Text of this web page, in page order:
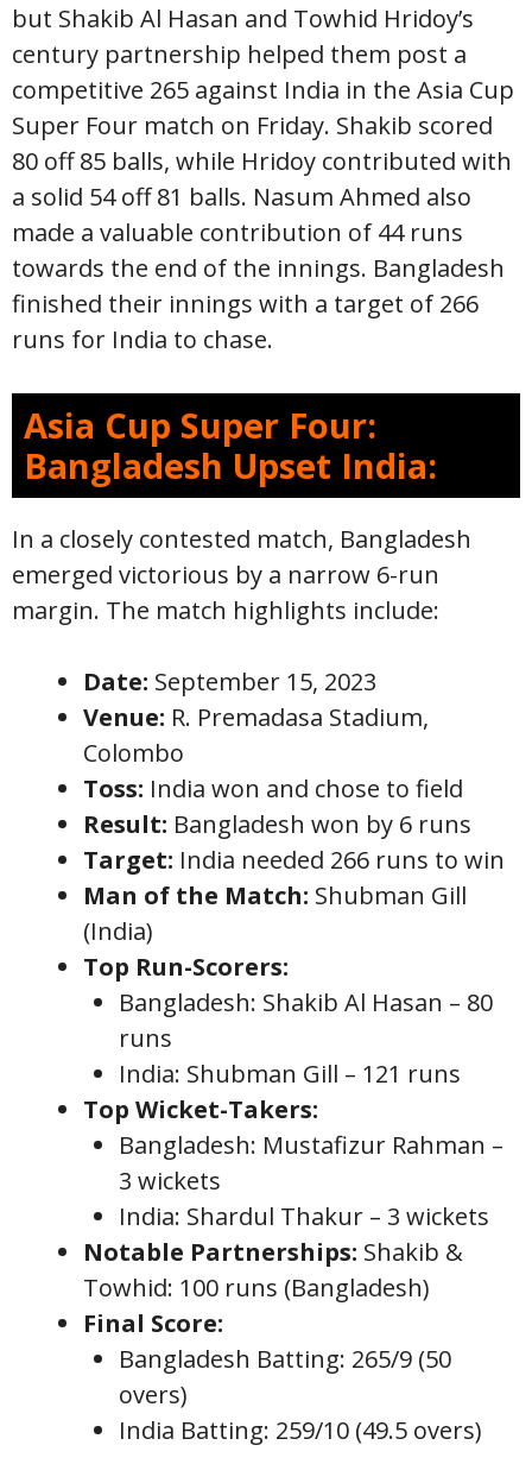
but Shakib Al Hasan and Towhid Hridoy’s
century partnership helped them post a
competitive 265 against India in the Asia Cup
Super Four match on Friday. Shakib scored
80 off 85 balls, while Hridoy contributed with
a solid 54 off 81 balls. Nasum Ahmed also
made a valuable contribution of 44 runs
towards the end of the innings. Bangladesh
finished their innings with a target of 266
runs for India to chase.
Asia Cup Super Four:
Bangladesh Upset India:
In a closely contested match, Bangladesh
emerged victorious by a narrow 6-run
margin. The match highlights include:
Date: September 15, 2023
Venue: R. Premadasa Stadium,
Colombo
Toss: India won and chose to field
Result: Bangladesh won by 6 runs
Target: India needed 266 runs to win
Man of the Match: Shubman Gill
(India)
Top Run-Scorers:
Bangladesh: Shakib Al Hasan – 80
runs
India: Shubman Gill – 121 runs
Top Wicket-Takers:
Bangladesh: Mustafizur Rahman –
3 wickets
India: Shardul Thakur – 3 wickets
Notable Partnerships: Shakib &
Towhid: 100 runs (Bangladesh)
Final Score:
Bangladesh Batting: 265/9 (50
overs)
India Batting: 259/10 (49.5 overs)